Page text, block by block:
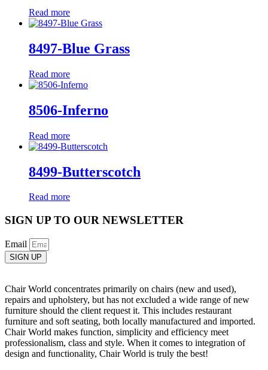
Read more
8497-Blue Grass
Read more
8506-Inferno
Read more
8499-Butterscotch
Read more
SIGN UP TO OUR NEWSLETTER
Email
SIGN UP
Chair World concentrates primarily on chairs (new and used),
repairs and upholstery, but has not excluded a wide range of new
furniture should the client request it. This includes restaurant
furniture and soft seating, both locally manufactured and imported.
Chair World makes function, simplicity and efficiency meet
professionalism, class and style. When it comes to integration of
design and functionality, Chair World is truly the best!